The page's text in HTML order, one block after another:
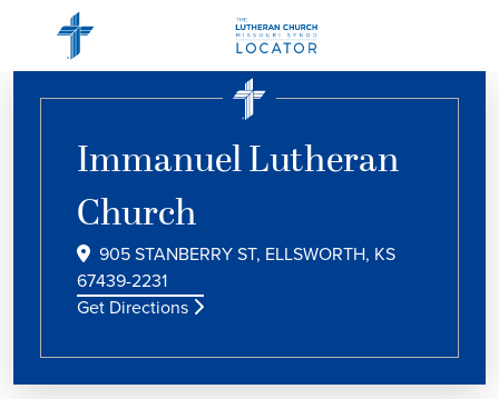
Immanuel Lutheran
Church
905 STANBERRY ST, ELLSWORTH, KS
67439-2231
Get Directions